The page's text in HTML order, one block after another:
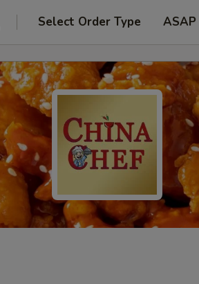
Select Order Type ASAP